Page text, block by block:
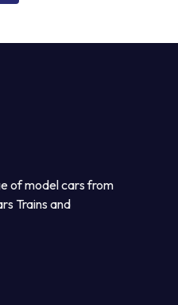
of model cars from
Trains and